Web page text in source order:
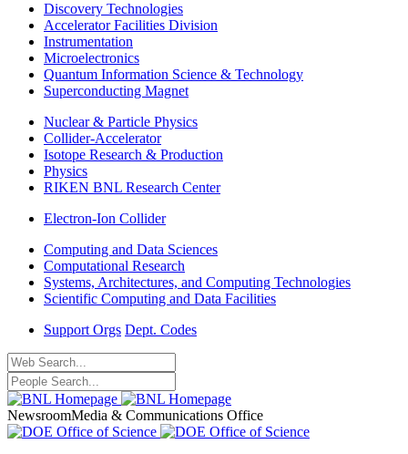
Discovery Technologies
Accelerator Facilities Division
Instrumentation
Microelectronics
Quantum Information Science & Technology
Superconducting Magnet
Nuclear & Particle Physics
Collider-Accelerator
Isotope Research & Production
Physics
RIKEN BNL Research Center
Electron-Ion Collider
Computing and Data Sciences
Computational Research
Systems, Architectures, and Computing Technologies
Scientific Computing and Data Facilities
Support Orgs Dept. Codes
NewsroomMedia & Communications Office